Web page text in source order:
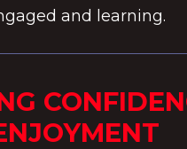
and learning.